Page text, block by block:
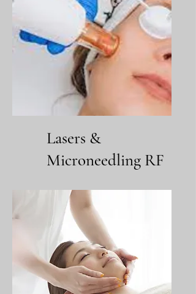
Lasers &
Microneedling RF